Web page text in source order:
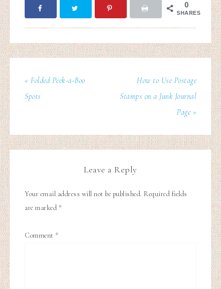
0
SHARES
« Folded Peek-a-Boo
Spots
How to Use Postage
Stamps on a Junk Journal
Page »
Leave a Reply
Your email address will not be published. Required fields
are marked *
Comment *